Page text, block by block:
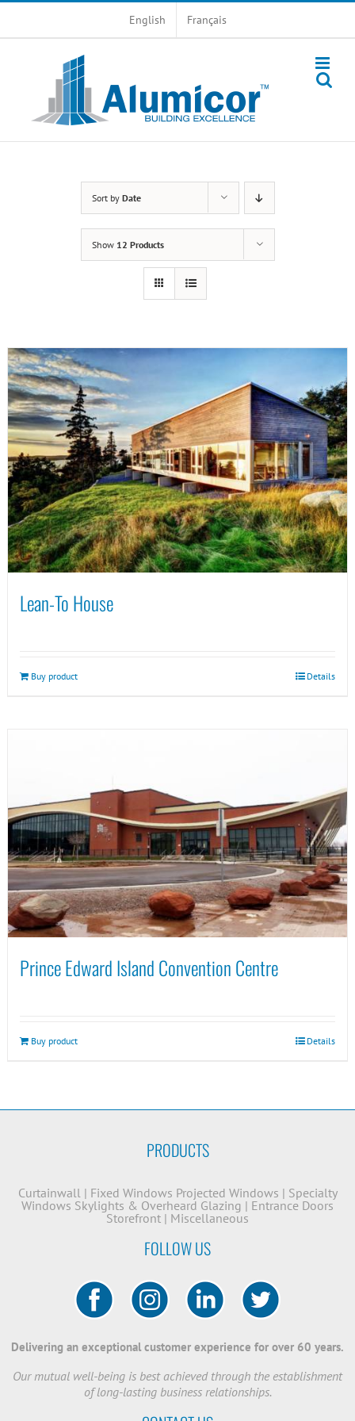
English Français
Sort by Date
Show 12 Products
Lean-To House
Buy product Details
Prince Edward Island Convention Centre
Buy product Details
PRODUCTS
Curtainwall| Fixed Windows Projected Windows | Specialty
Windows Skylights & Overheard Glazing | Entrance Doors
Storefront | Miscellaneous
FOLLOW US
Delivering an exceptional customer experience for over 60 years.
Our mutual well-being is best achieved through the establishment
of long-lasting business relationships.